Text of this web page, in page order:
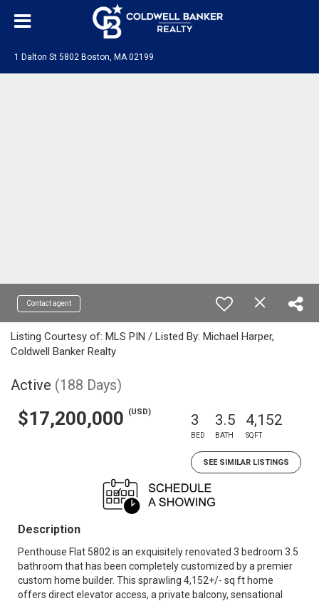
1 Dalton St 5802 Boston, MA 02199
Contact agent
Listing Courtesy of: MLS PIN / Listed By: Michael Harper,
Coldwell Banker Realty
Active (188 Days)
$17,200,000 (USD) 3
BED
3.5
BATH
4,152
SQFT
SEE SIMILAR LISTINGS
Description
Penthouse Flat 5802 is an exquisitely renovated 3 bedroom 3.5
bathroom that has been completely customized by a premier
custom home builder. This sprawling 4,152+/- sq ft home
offers direct elevator access, a private balcony, sensational